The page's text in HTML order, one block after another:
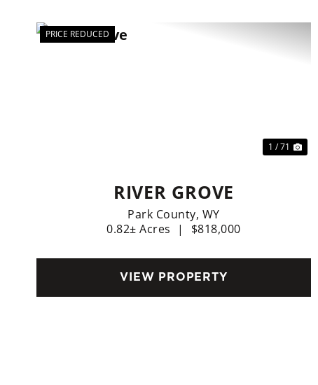
PRICE REDUCED
1 / 71
RIVER GROVE
Park County, WY
0.82± Acres
| $818,000
VIEW PROPERTY